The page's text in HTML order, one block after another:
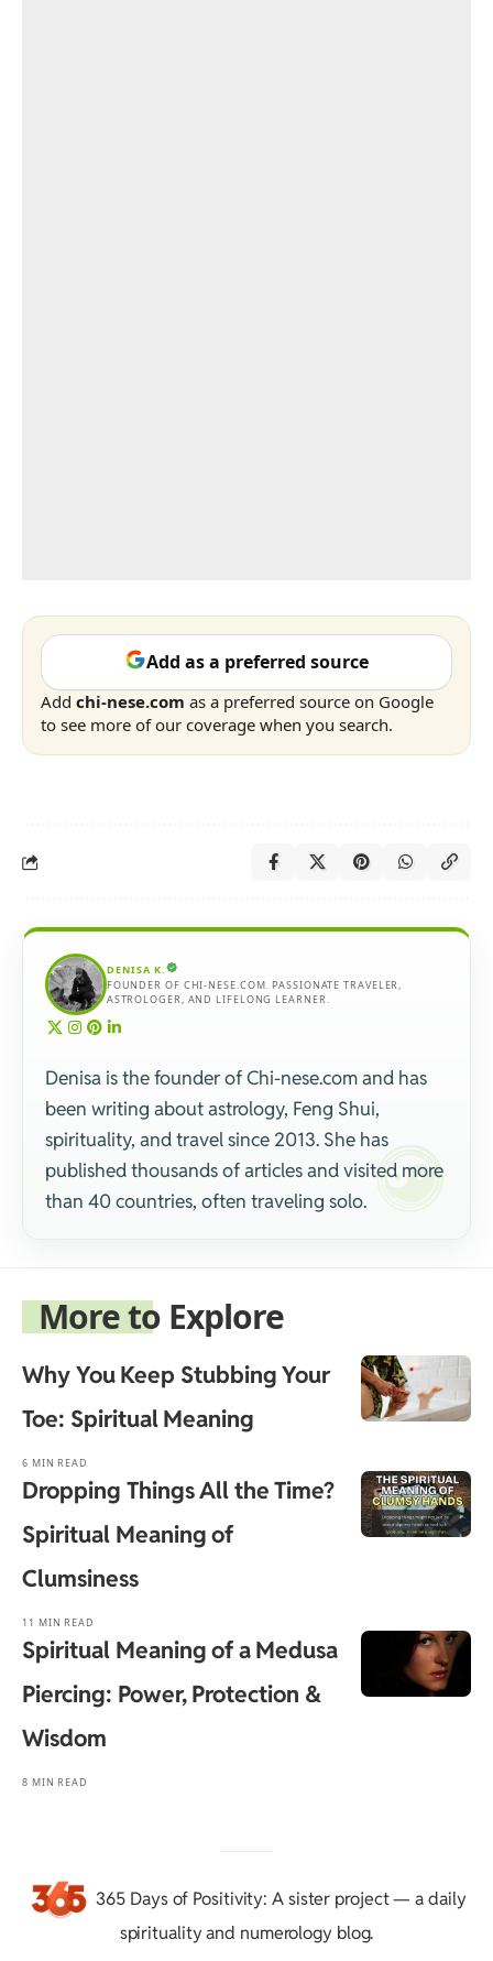
Add as a preferred source
Add chi-nese.com as a preferred source on Google
to see more of our coverage when you search.
DENISA K.
FOUNDER OF CHI-NESE.COM. PASSIONATE TRAVELER,
ASTROLOGER, AND LIFELONG LEARNER.
Denisa is the founder of Chi-nese.com and has
been writing about astrology, Feng Shui,
spirituality, and travel since 2013. She has
published thousands of articles and visited more
than 40 countries, often traveling solo.
More to Explore
Why You Keep Stubbing Your
Toe: Spiritual Meaning
6 MIN READ
Dropping Things All the Time?
Spiritual Meaning of
Clumsiness
11 MIN READ
Spiritual Meaning of a Medusa
Piercing: Power, Protection &
Wisdom
8 MIN READ
365 Days of Positivity: A sister project — a daily
spirituality and numerology blog.